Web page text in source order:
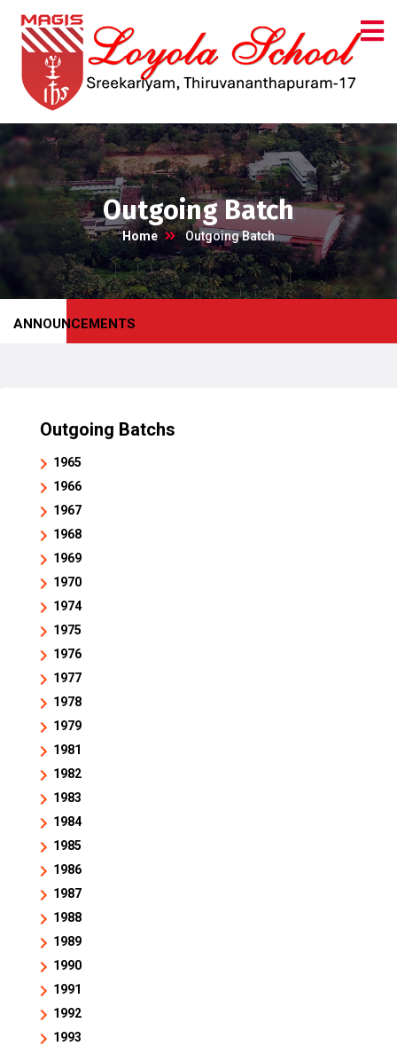
Outgoing Batch
Home Outgoing Batch
ANNOUNCEMENTS
Outgoing Batchs
1965
1966
1967
1968
1969
1970
1974
1975
1976
1977
1978
1979
1981
1982
1983
1984
1985
1986
1987
1988
1989
1990
1991
1992
1993